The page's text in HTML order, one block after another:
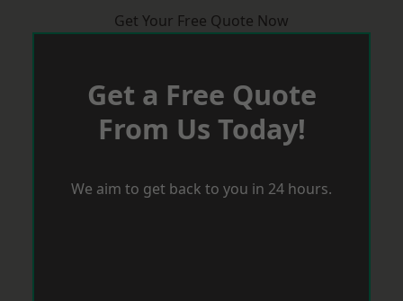
Get Your Free Quote Now
Get a Free Quote
From Us Today!
We aim to get back to you in 24 hours.